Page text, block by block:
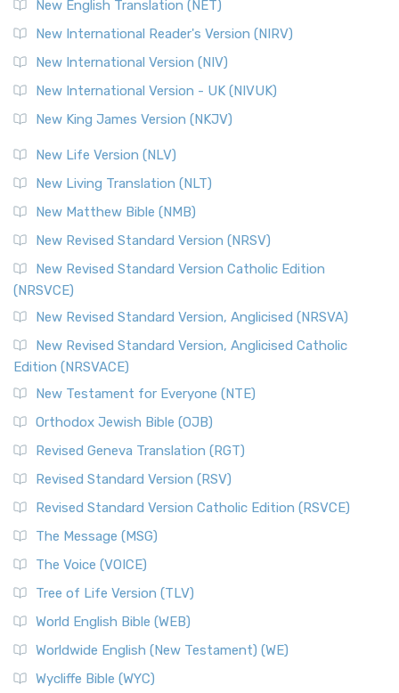
New English Translation (NET)
New International Reader's Version (NIRV)
New International Version (NIV)
New International Version - UK (NIVUK)
New King James Version (NKJV)
New Life Version (NLV)
New Living Translation (NLT)
New Matthew Bible (NMB)
New Revised Standard Version (NRSV)
New Revised Standard Version Catholic Edition
(NRSVCE)
New Revised Standard Version, Anglicised (NRSVA)
New Revised Standard Version, Anglicised Catholic
Edition (NRSVACE)
New Testament for Everyone (NTE)
Orthodox Jewish Bible (OJB)
Revised Geneva Translation (RGT)
Revised Standard Version (RSV)
Revised Standard Version Catholic Edition (RSVCE)
The Message (MSG)
The Voice (VOICE)
Tree of Life Version (TLV)
World English Bible (WEB)
Worldwide English (New Testament) (WE)
Wycliffe Bible (WYC)